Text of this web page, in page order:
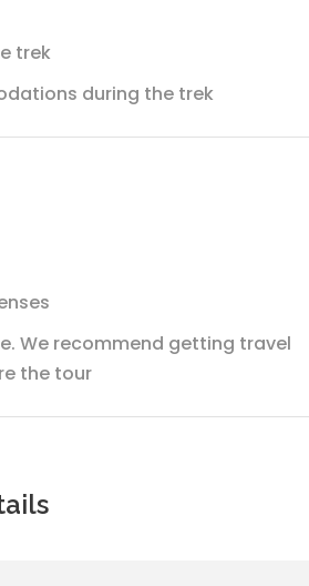
trek
during the trek
We recommend getting travel
the tour